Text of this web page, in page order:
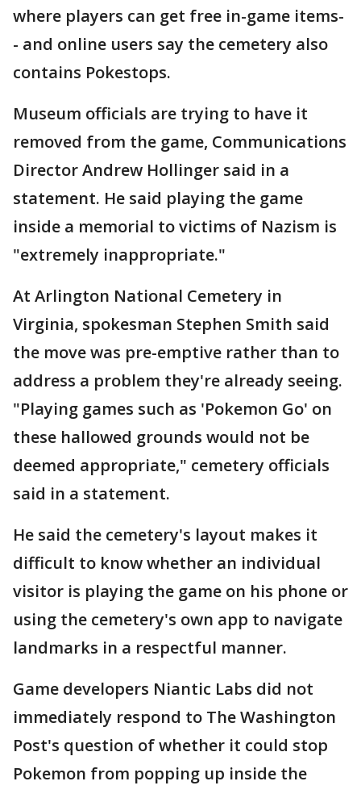
where players can get free in-game items-
- and online users say the cemetery also
contains Pokestops.
Museum officials are trying to have it
removed from the game, Communications
Director Andrew Hollinger said in a
statement. He said playing the game
inside a memorial to victims of Nazism is
"extremely inappropriate."
At Arlington National Cemetery in
Virginia, spokesman Stephen Smith said
the move was pre-emptive rather than to
address a problem they're already seeing.
"Playing games such as 'Pokemon Go' on
these hallowed grounds would not be
deemed appropriate," cemetery officials
said in a statement.
He said the cemetery's layout makes it
difficult to know whether an individual
visitor is playing the game on his phone or
using the cemetery's own app to navigate
landmarks in a respectful manner.
Game developers Niantic Labs did not
immediately respond to The Washington
Post's question of whether it could stop
Pokemon from popping up inside the